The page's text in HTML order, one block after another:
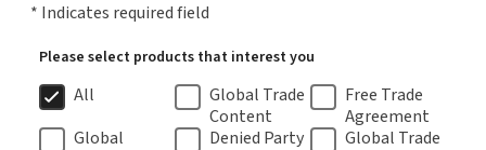
* Indicates required field
Please select products that interest you
All
Global Trade
Content
Free Trade
Agreement
Global
Denied Party
Global Trade